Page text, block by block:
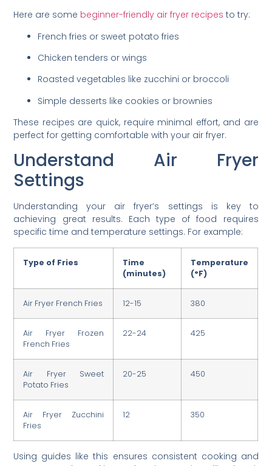
Here are some beginner-friendly air fryer recipes to try:
French fries or sweet potato fries
Chicken tenders or wings
Roasted vegetables like zucchini or broccoli
Simple desserts like cookies or brownies
These recipes are quick, require minimal effort, and are
perfect for getting comfortable with your air fryer.
Understand Air Fryer
Settings
Understanding your air fryer’s settings is key to
achieving great results. Each type of food requires
specific time and temperature settings. For example:
Type of Fries
Time
(minutes)
Temperature
(°F)
Air Fryer French Fries 12-15 380
Air Fryer Frozen
French Fries
22-24 425
Air Fryer Sweet
Potato Fries
20-25 450
Air Fryer Zucchini
Fries
12 350
Using guides like this ensures consistent cooking and